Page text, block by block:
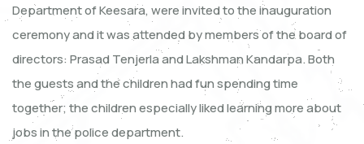
Department of Keesara, were invited to the inauguration
ceremony and it was attended by members of the board of
directors: Prasad Tenjerla and Lakshman Kandarpa. Both
the guests and the children had fun spending time
together; the children especially liked learning more about
jobs in the police department.